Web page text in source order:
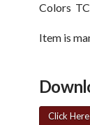
Colors
Item is
Click Here